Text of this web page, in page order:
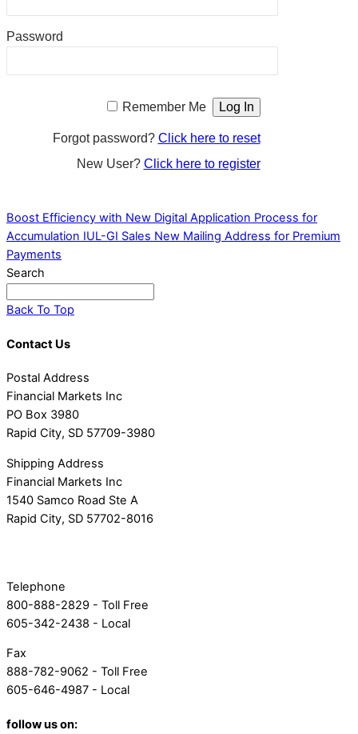
Password
Remember Me
Forgot password? Click here to reset
New User? Click here to register
Boost Efficiency with New Digital Application Process for
Accumulation IUL-GI Sales New Mailing Address for Premium
Payments
Search
Back To Top
Contact Us
Postal Address
Financial Markets Inc
PO Box 3980
Rapid City, SD 57709-3980
Shipping Address
Financial Markets Inc
1540 Samco Road Ste A
Rapid City, SD 57702-8016
Telephone
800-888-2829 - Toll Free
605-342-2438 - Local
Fax
888-782-9062 - Toll Free
605-646-4987 - Local
follow us on: